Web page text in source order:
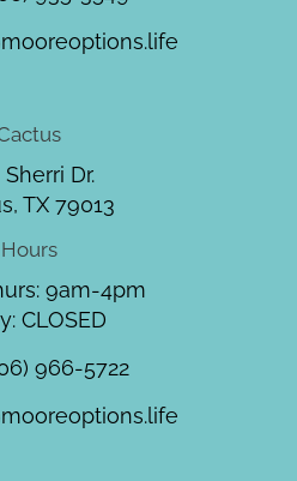
Dr.
TX 79013
Hours
9am-4pm
CLOSED
966-5722